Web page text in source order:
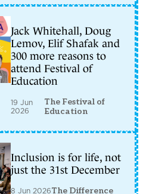
Jack Whitehall, Doug
Lemov, Elif Shafak and
300 more reasons to
attend Festival of
Education
19 Jun
2026
The Festival of
Education
Inclusion is for life, not
just the 31st December
8 Jun 2026The Difference